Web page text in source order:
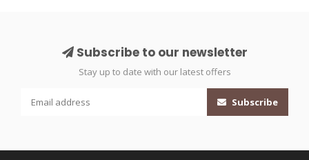
Subscribe to our newsletter
Stay up to date with our latest offers
Subscribe